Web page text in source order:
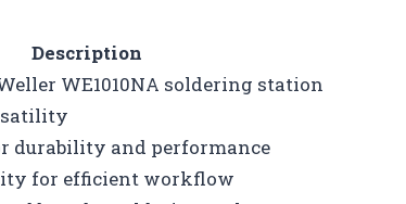
Description
WE1010NA soldering station
durability and performance
for efficient workflow